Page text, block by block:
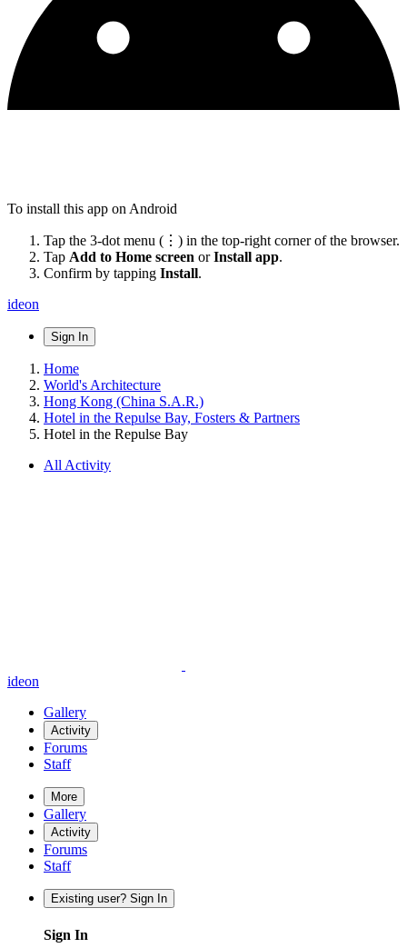
To install this app on Android
Tap the 3-dot menu (⋮) in the top-right corner of the browser.
Tap Add to Home screen orInstall app.
Confirm by tapping Install.
ideon
Sign In
Home
World's Architecture
Hong Kong (China S.A.R.)
Hotel in the Repulse Bay, Fosters & Partners
Hotel in the Repulse Bay
All Activity
ideon
Gallery
Activity
Forums
Staff
More
Gallery
Activity
Forums
Staff
Existing user? Sign In
Sign In